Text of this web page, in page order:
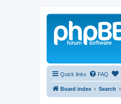
Quick links FAQ
Board index Search